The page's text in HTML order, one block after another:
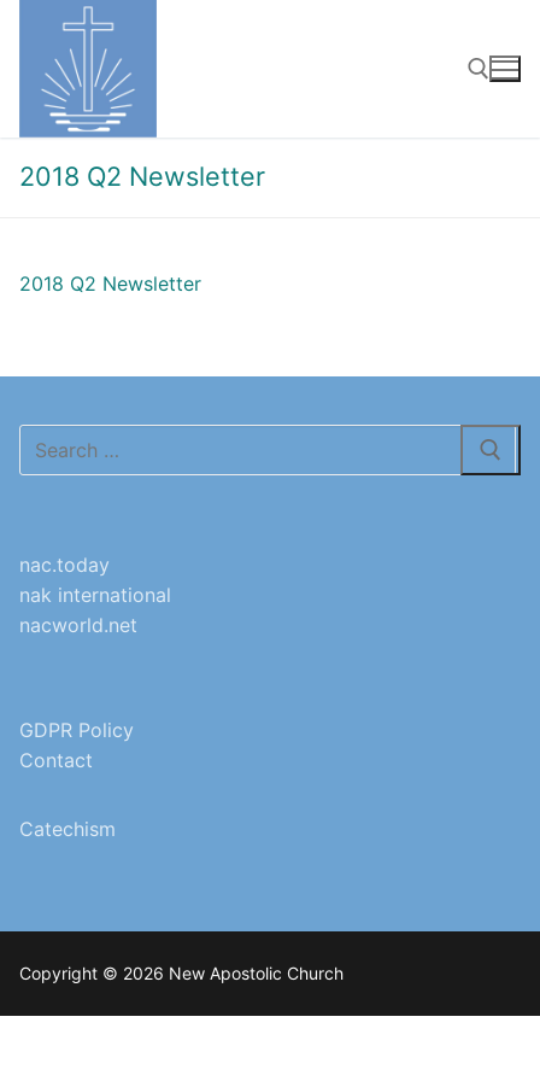
content
2018 Q2 Newsletter
2018 Q2 Newsletter
Search
for:
nac.today
nak international
nacworld.net
GDPR Policy
Contact
Catechism
Copyright © 2026 New Apostolic Church